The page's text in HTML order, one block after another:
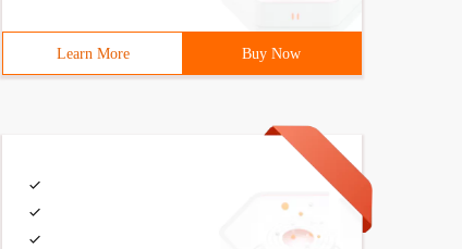
Learn More Buy Now